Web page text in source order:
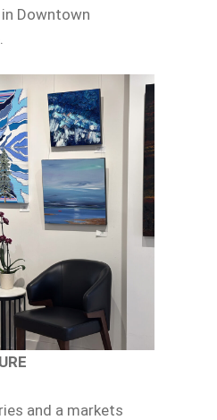
Downtown
and a markets